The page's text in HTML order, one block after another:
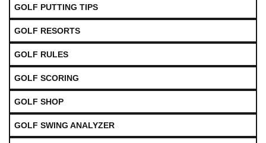
GOLF PUTTING TIPS
GOLF RESORTS
GOLF RULES
GOLF SCORING
GOLF SHOP
GOLF SWING ANALYZER